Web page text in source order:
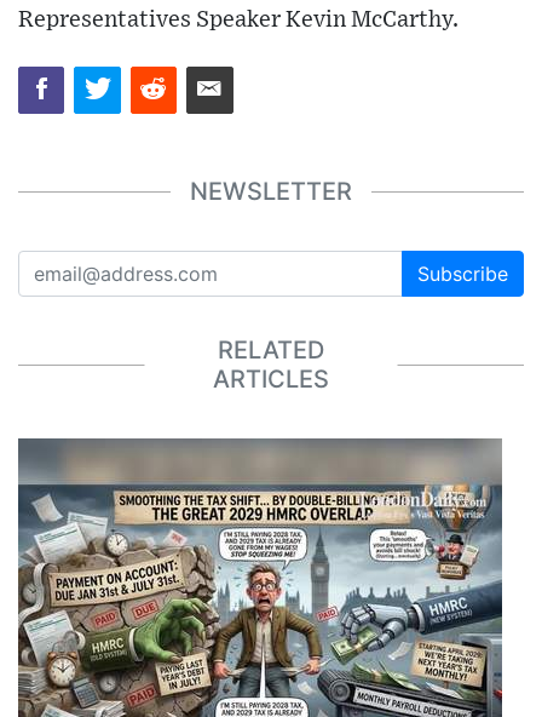
Representatives Speaker Kevin McCarthy.
NEWSLETTER
Subscribe
RELATED
ARTICLES